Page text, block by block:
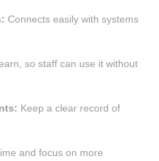
Connects easily with systems
so staff can use it without
Keep a clear record of
and focus on more